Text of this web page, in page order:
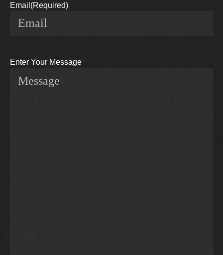
Email (Required)
Enter Your Message